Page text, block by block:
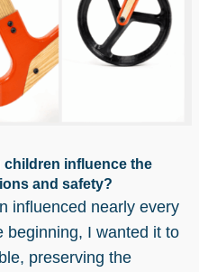
influence the
and safety?
influenced nearly every
beginning, I wanted it to
preserving the